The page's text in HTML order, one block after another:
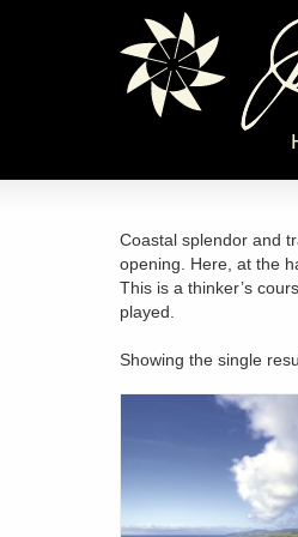
Coastal splendor and
opening. Here, at the
This is a thinker’s
played.
Showing the single